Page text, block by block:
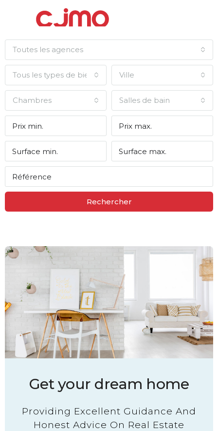
Toutes les agences
Tous les types de biens Ville
Chambres Salles de bain
Rechercher
Get your dream home
Providing Excellent Guidance And
Honest Advice On Real Estate